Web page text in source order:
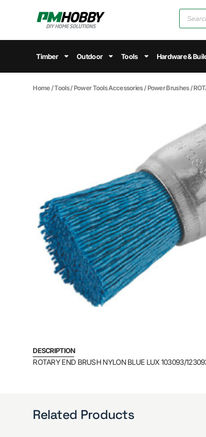
Timber Outdoor Tools Hardware &
Home /Tools/Power Tools Accessories/Power Brushes/
DESCRIPTION
ROTARY END BRUSH NYLON BLUE LUX 103093/
Related Products